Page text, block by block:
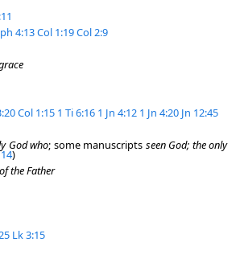
4:13Col 1:19Col 2:9
Col 1:15 1 Ti 6:16 1 Jn 4:12 1 Jn 4:20 Jn 12:45
God who; some manuscripts seen God; the only
14)
the Father
Lk 3:15